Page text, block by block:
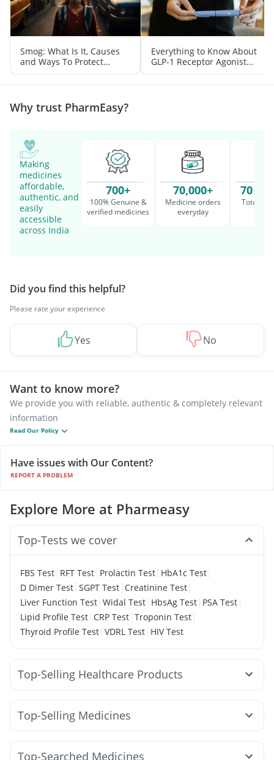
Smog: What Is It, Causes
and Ways To Protect
Yourself From It
Everything to Know About
GLP-1 Receptor Agonist
and Its Role in Weight
Management
Why trust PharmEasy?
Making
medicines
affordable,
authentic, and
easily
accessible
across India
700+
100% Genuine &
verified medicines
70,000+
Medicine orders
everyday
70
Total
Did you find this helpful?
Please rate your experience
Yes No
Want to know more?
We provide you with reliable, authentic & completely relevant
information
Read Our Policy
Have issues with Our Content?
REPORT A PROBLEM
Explore More at Pharmeasy
Top-Tests we cover
FBS Test | RFT Test | Prolactin Test | HbA1c Test |
D Dimer Test | SGPT Test | Creatinine Test |
Liver Function Test | Widal Test | HbsAg Test | PSA Test |
Lipid Profile Test | CRP Test | Troponin Test |
Thyroid Profile Test | VDRL Test | HIV Test
Top-Selling Healthcare Products
Prohance Nutrition Drink Unwanted 72
Dulcoflex 5mg
Digene Acidity & Gas Relief Tablets
I Pill Contraceptive Pill Cremaffin Syrup
Prega News Pregnancy Test Kit
Top-Selling Medicines
Yurpeak 10mg Levipil 500 Telma 40 Lirafit 6mg
Top-Searched Medicines